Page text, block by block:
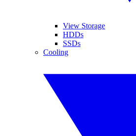
View Storage
HDDs
SSDs
Cooling